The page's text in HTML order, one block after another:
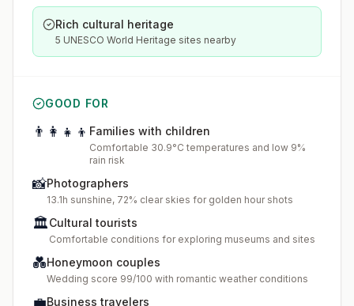
Rich cultural heritage
5 UNESCO World Heritage sites nearby
GOOD FOR
👨‍👩‍👧‍👦 Families with children
Comfortable 30.9°C temperatures and low 9%
rain risk
📸Photographers
13.1h sunshine, 72% clear skies for golden hour shots
🏛️Cultural tourists
Comfortable conditions for exploring museums and sites
💑Honeymoon couples
Wedding score 99/100 with romantic weather conditions
💼Business travelers